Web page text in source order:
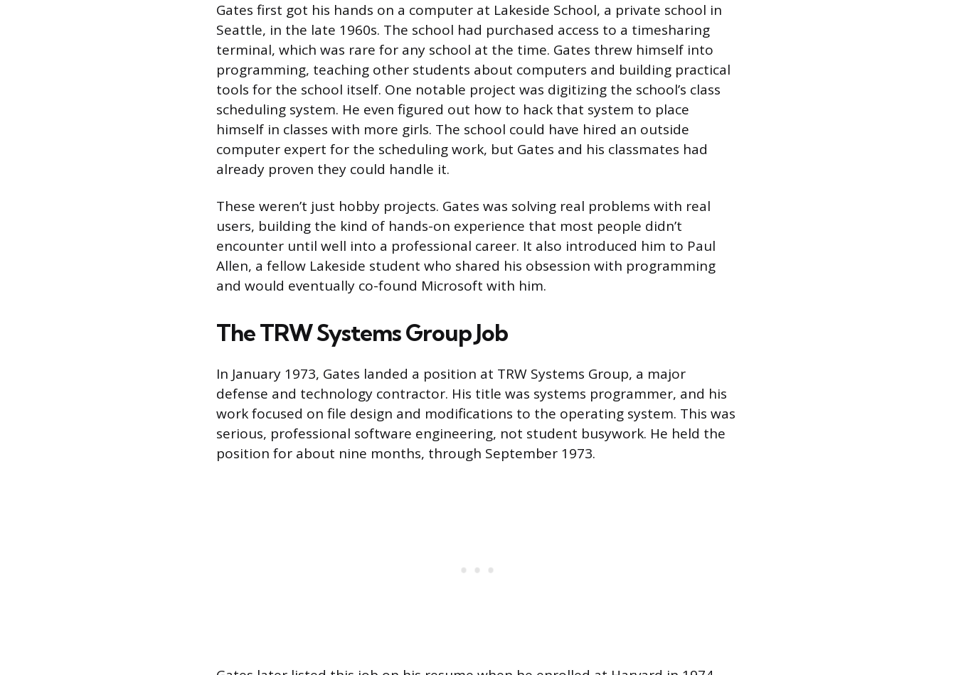
Gates first got his hands on a computer at Lakeside School, a private school in
Seattle, in the late 1960s. The school had purchased access to a timesharing
terminal, which was rare for any school at the time. Gates threw himself into
programming, teaching other students about computers and building practical
tools for the school itself. One notable project was digitizing the school’s class
scheduling system. He even figured out how to hack that system to place
himself in classes with more girls. The school could have hired an outside
computer expert for the scheduling work, but Gates and his classmates had
already proven they could handle it.
These weren’t just hobby projects. Gates was solving real problems with real
users, building the kind of hands-on experience that most people didn’t
encounter until well into a professional career. It also introduced him to Paul
Allen, a fellow Lakeside student who shared his obsession with programming
and would eventually co-found Microsoft with him.
The TRW Systems Group Job
In January 1973, Gates landed a position at TRW Systems Group, a major
defense and technology contractor. His title was systems programmer, and his
work focused on file design and modifications to the operating system. This was
serious, professional software engineering, not student busywork. He held the
position for about nine months, through September 1973.